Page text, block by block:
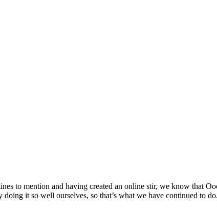
to mention and having created an online stir, we know that
it so well ourselves, so that’s what we have continued to